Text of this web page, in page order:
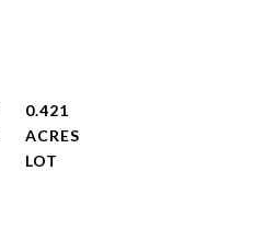
0.421
ACRES